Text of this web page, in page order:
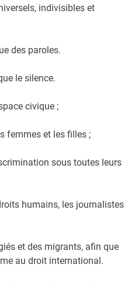
indivisibles et
des paroles.
le silence.
civique ;
femmes et les filles ;
sous toutes leurs
humains, les journalistes
et des migrants, afin que
au droit international.